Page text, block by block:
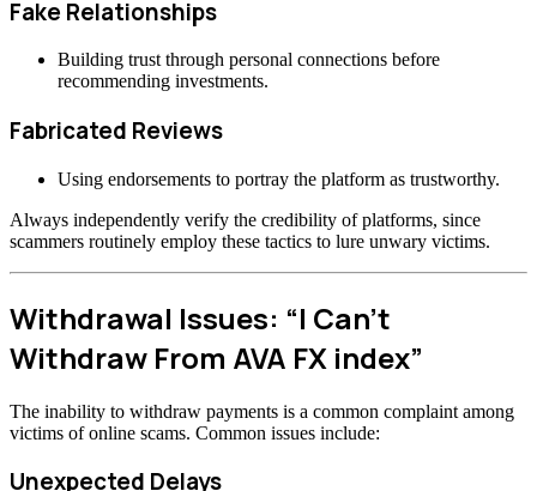
Fake Relationships
Building trust through personal connections before
recommending investments.
Fabricated Reviews
Using endorsements to portray the platform as trustworthy.
Always independently verify the credibility of platforms, since
scammers routinely employ these tactics to lure unwary victims.
Withdrawal Issues: “I Can’t
Withdraw From AVA FX index”
The inability to withdraw payments is a common complaint among
victims of online scams. Common issues include:
Unexpected Delays